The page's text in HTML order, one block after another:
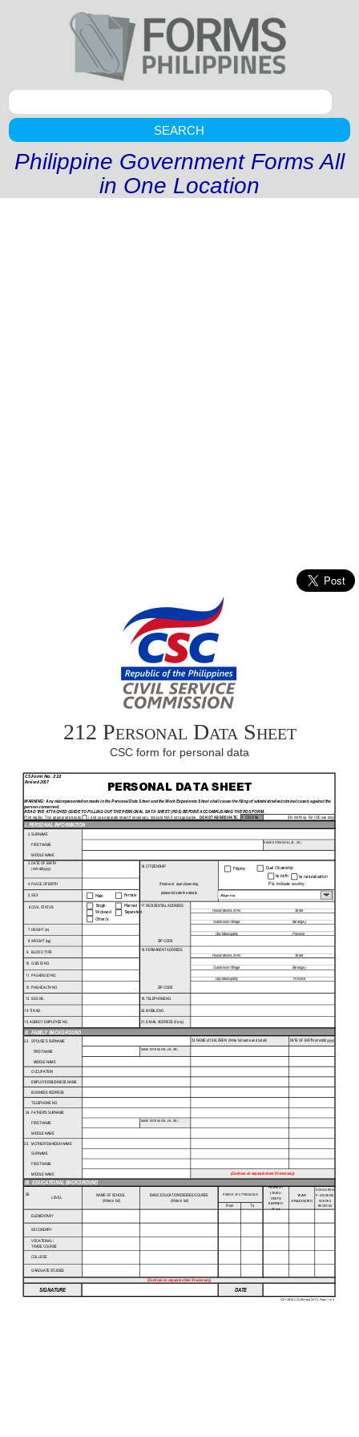
SEARCH
Philippine Government Forms All
in One Location
212 Personal Data Sheet
CSC form for personal data